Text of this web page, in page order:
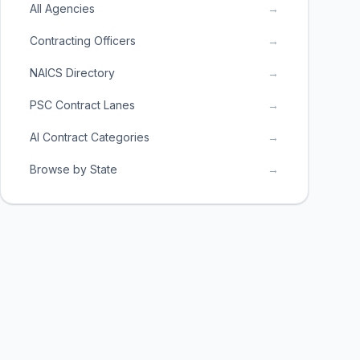
All Agencies →
Contracting Officers →
NAICS Directory →
PSC Contract Lanes →
AI Contract Categories →
Browse by State →